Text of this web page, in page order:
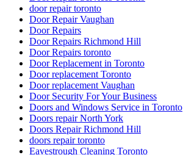
door repair toronto
Door Repair Vaughan
Door Repairs
Door Repairs Richmond Hill
Door Repairs toronto
Door Replacement in Toronto
Door replacement Toronto
Door replacement Vaughan
Door Security For Your Business
Doors and Windows Service in Toronto
Doors repair North York
Doors Repair Richmond Hill
doors repair toronto
Eavestrough Cleaning Toronto